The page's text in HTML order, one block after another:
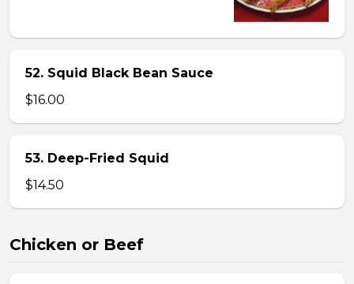
52. Squid Black Bean Sauce
$16.00
53. Deep-Fried Squid
$14.50
Chicken or Beef